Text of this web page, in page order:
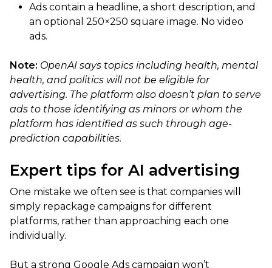
Ads contain a headline, a short description, and
an optional 250×250 square image. No video
ads.
Note: OpenAI says topics including health, mental
health, and politics will not be eligible for
advertising. The platform also doesn’t plan to serve
ads to those identifying as minors or whom the
platform has identified as such through age-
prediction capabilities.
Expert tips for AI advertising
One mistake we often see is that companies will
simply repackage campaigns for different
platforms, rather than approaching each one
individually.
But a strong Google Ads campaign won’t